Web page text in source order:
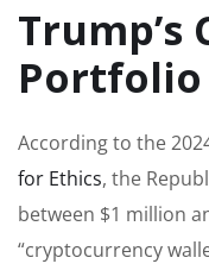
Trump’s
Portfolio
According to the
for Ethics, the
between $1 million
“cryptocurrency